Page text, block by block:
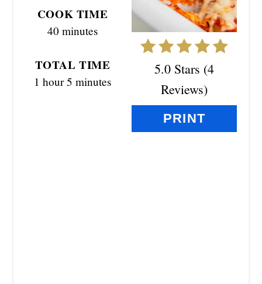
T
E
S
T
5.0 Stars (4
Reviews)
PRINT
COOK TIME
40 minutes
TOTAL TIME
1 hour 5 minutes